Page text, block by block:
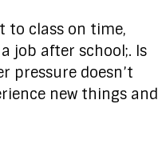
to class on time,
job after school;. Is
pressure doesn’t
new things and